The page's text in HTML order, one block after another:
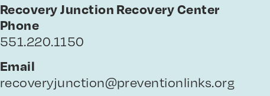
Recovery Junction Recovery Center
Phone
551.220.1150
Email
recoveryjunction@preventionlinks.org